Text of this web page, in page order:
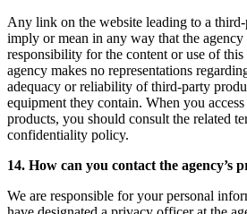
Any link on the website leading to a
imply or mean in any way that the agency
responsibility for the content or use of
agency makes no representations
adequacy or reliability of third-party
equipment they contain. When you
products, you should consult the related
confidentiality policy.
14. How can you contact the agency’s
We are responsible for your personal